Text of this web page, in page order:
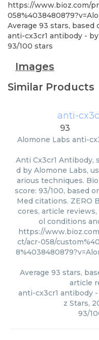
https://www.bioz.com/
Average 93 stars, based
anti-cx3cr1 antibody - by
93/100 stars
Images
Similar Products
anti-
93
Alomone Labs anti-
Anti Cx3cr1 Antibody,
d by Alomone Labs,
arious techniques.
score: 93/100, based
Med citations. ZERO
cores, article
ol conditions
https://
ct/acr-058/
Average 93 stars,
article
anti-cx3cr1 antibody
z Stars,
93/